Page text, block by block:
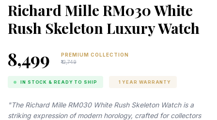
Richard Mille RM030 White
Rush Skeleton Luxury Watch
₹8,499
PREMIUM COLLECTION
₹12,749
IN STOCK & READY TO SHIP 1 YEAR WARRANTY
"The Richard Mille RM030 White Rush Skeleton Watch is a
striking expression of modern horology, crafted for collectors